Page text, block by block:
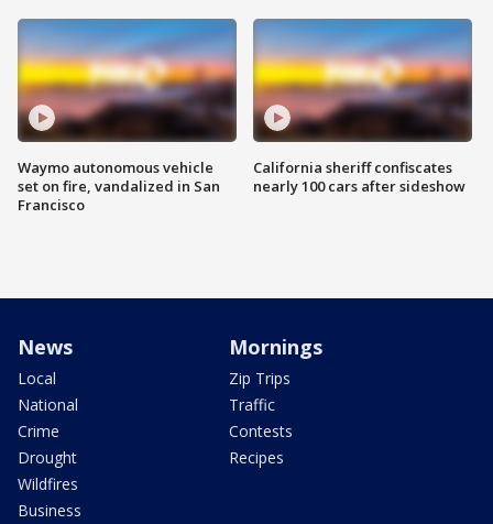
Waymo autonomous vehicle
set on fire, vandalized in San
Francisco
California sheriff confiscates
nearly 100 cars after sideshow
News
Local
National
Crime
Drought
Wildfires
Business
Mornings
Zip Trips
Traffic
Contests
Recipes